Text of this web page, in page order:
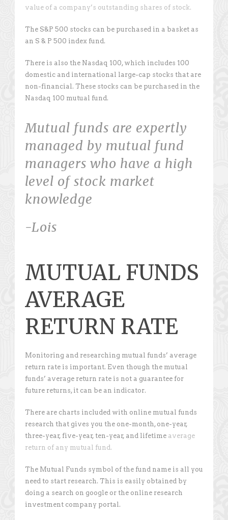
value of a company’s outstanding shares of stock.
The S&P 500 stocks can be purchased in a basket as
an S & P 500 index fund.
There is also the Nasdaq 100, which includes 100
domestic and international large-cap stocks that are
non-financial. These stocks can be purchased in the
Nasdaq 100 mutual fund.
Mutual funds are expertly
managed by mutual fund
managers who have a high
level of stock market
knowledge
-Lois
MUTUAL FUNDS
AVERAGE
RETURN RATE
Monitoring and researching mutual funds’ average
return rate is important. Even though the mutual
funds’ average return rate is not a guarantee for
future returns, it can be an indicator.
There are charts included with online mutual funds
research that gives you the one-month, one-year,
three-year, five-year, ten-year, and lifetime average
return of any mutual fund.
The Mutual Funds symbol of the fund name is all you
need to start research. This is easily obtained by
doing a search on google or the online research
investment company portal.